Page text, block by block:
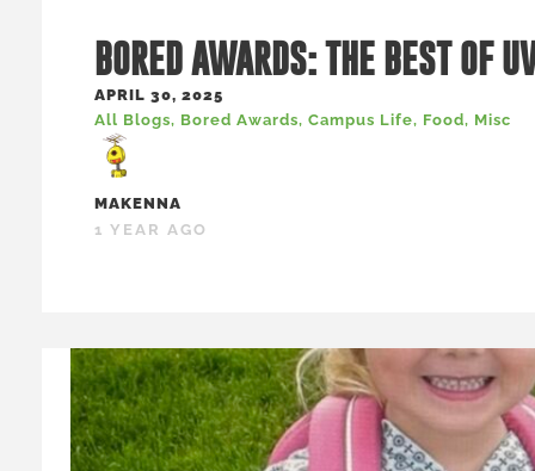
BORED AWARDS: THE BEST OF
APRIL 30, 2025
All Blogs, Bored Awards, Campus Life, Food, Misc
MAKENNA
1 YEAR AGO